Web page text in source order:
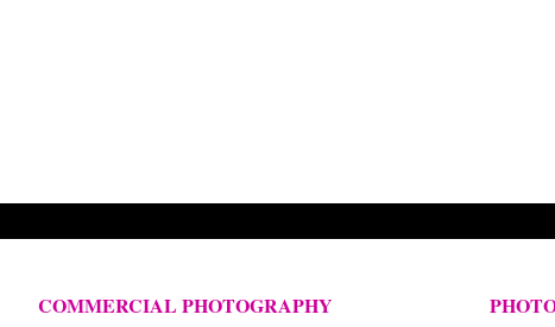
COMMERCIAL PHOTOGRAPHY